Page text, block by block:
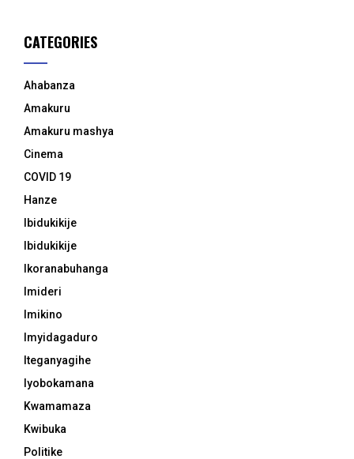
CATEGORIES
Ahabanza
Amakuru
Amakuru mashya
Cinema
COVID 19
Hanze
Ibidukikije
Ibidukikije
Ikoranabuhanga
Imideri
Imikino
Imyidagaduro
Iteganyagihe
Iyobokamana
Kwamamaza
Kwibuka
Politike